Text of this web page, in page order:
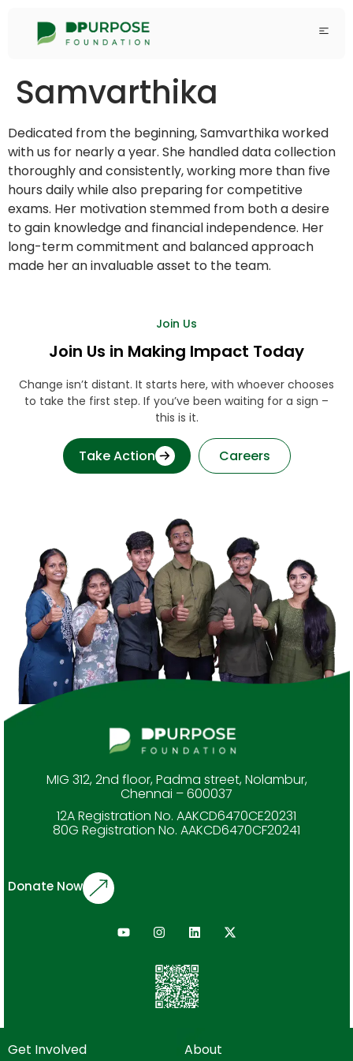
Samvarthika
Dedicated from the beginning, Samvarthika worked
with us for nearly a year. She handled data collection
thoroughly and consistently, working more than five
hours daily while also preparing for competitive
exams. Her motivation stemmed from both a desire
to gain knowledge and financial independence. Her
long-term commitment and balanced approach
made her an invaluable asset to the team.
Join Us
Join Us in Making Impact Today
Change isn’t distant. It starts here, with whoever chooses
to take the first step. If you’ve been waiting for a sign –
this is it.
Take Action Careers
MIG 312, 2nd floor, Padma street, Nolambur,
Chennai – 600037
12A Registration No. AAKCD6470CE20231
80G Registration No. AAKCD6470CF20241
Donate Now
Get Involved About